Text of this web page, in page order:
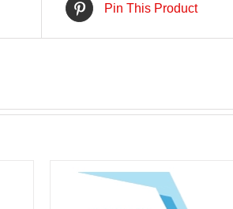
Pin This Product